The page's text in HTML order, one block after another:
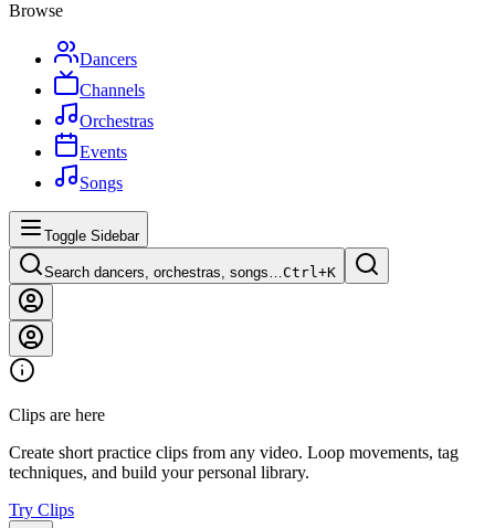
Browse
Dancers
Channels
Orchestras
Events
Songs
Toggle Sidebar
Search dancers, orchestras, songs…Ctrl+K
Clips are here
Create short practice clips from any video. Loop movements, tag
techniques, and build your personal library.
Try Clips